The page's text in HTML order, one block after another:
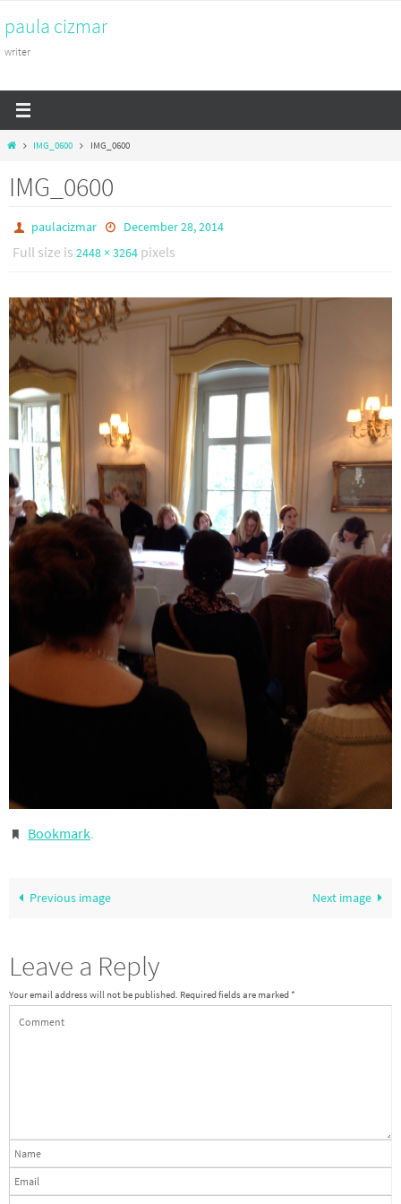
to
content
paula cizmar
writer
HomeIMG_0600 IMG_0600
IMG_0600
paulacizmar December 28, 2014
Full size is 2448 × 3264 pixels
Bookmark.
Previous image Next image
Leave a Reply
Your email address will not be published. Required fields are marked*